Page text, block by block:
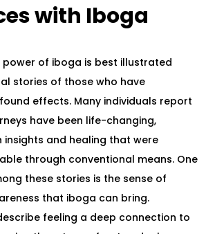
with Iboga
of iboga is best illustrated
stories of those who have
effects. Many individuals report
have been life-changing,
insights and healing that were
through conventional means. One
these stories is the sense of
that iboga can bring.
feeling a deep connection to